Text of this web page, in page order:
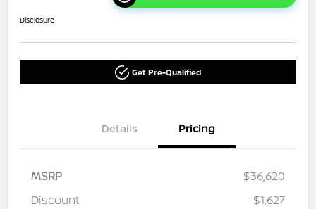
Disclosure
Get Pre-Qualified
Details Pricing
MSRP
$36,620
Discount
-$1,627